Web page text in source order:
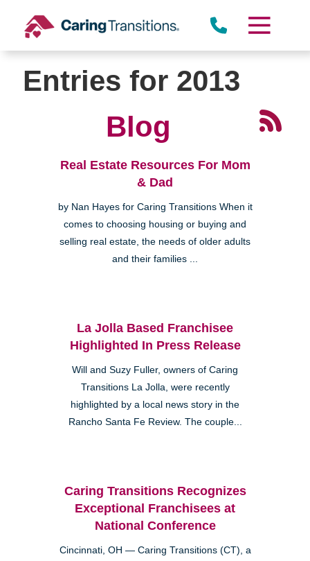
content
Entries for 2013
Blog
Real Estate Resources For Mom
& Dad
by Nan Hayes for Caring Transitions When it
comes to choosing housing or buying and
selling real estate, the needs of older adults
and their families ...
La Jolla Based Franchisee
Highlighted In Press Release
Will and Suzy Fuller, owners of Caring
Transitions La Jolla, were recently
highlighted by a local news story in the
Rancho Santa Fe Review. The couple...
Caring Transitions Recognizes
Exceptional Franchisees at
National Conference
Cincinnati, OH — Caring Transitions (CT), a